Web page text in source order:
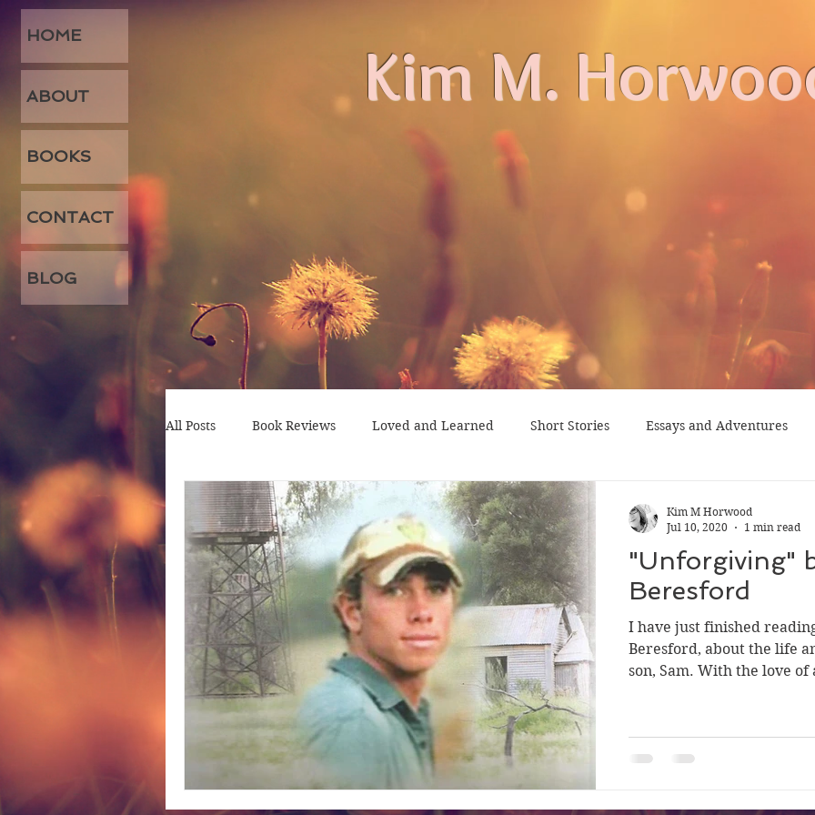
HOME
ABOUT
BOOKS
CONTACT
BLOG
Kim M.
All Posts Book Reviews Loved and Learned Short Stories Essays and Adventures
"Unforgiving"
Beresford
I have just finished
Beresford, about the life
son, Sam. With the love of
Kim M Horwood
Jul 10, 2020
1 min read